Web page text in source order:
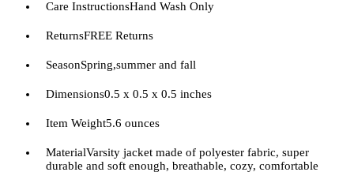
Care InstructionsHand Wash Only
ReturnsFREE Returns
SeasonSpring,summer and fall
Dimensions0.5 x 0.5 x 0.5 inches
Item Weight5.6 ounces
MaterialVarsity jacket made of polyester fabric, super
durable and soft enough, breathable, cozy, comfortable